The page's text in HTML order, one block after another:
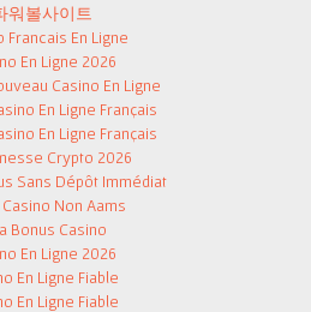
워볼사이트
Francais En Ligne
En Ligne 2026
Casino En Ligne
En Ligne Français
En Ligne Français
Crypto 2026
Sans Dépôt Immédiat
Non Aams
Bonus Casino
En Ligne 2026
En Ligne Fiable
En Ligne Fiable